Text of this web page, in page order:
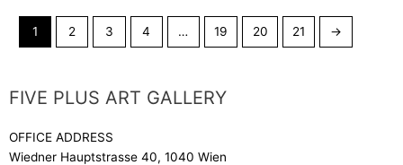
1 2 3 4 … 19 20 21 →
FIVE PLUS ART GALLERY
OFFICE ADDRESS
Wiedner Hauptstrasse 40, 1040 Wien